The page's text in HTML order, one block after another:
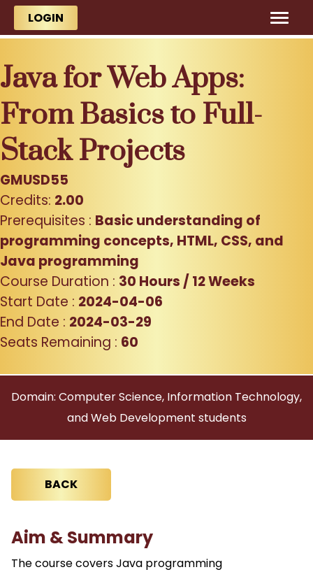
Skip to main content
LOGIN
Java for Web Apps:
From Basics to Full-
Stack Projects
GMUSD55
Credits: 2.00
Prerequisites : Basic understanding of
programming concepts, HTML, CSS, and
Java programming
Course Duration : 30 Hours / 12 Weeks
Start Date : 2024-04-06
End Date : 2024-03-29
Seats Remaining : 60
Domain: Computer Science, Information Technology,
and Web Development students
BACK
Aim & Summary
The course covers Java programming